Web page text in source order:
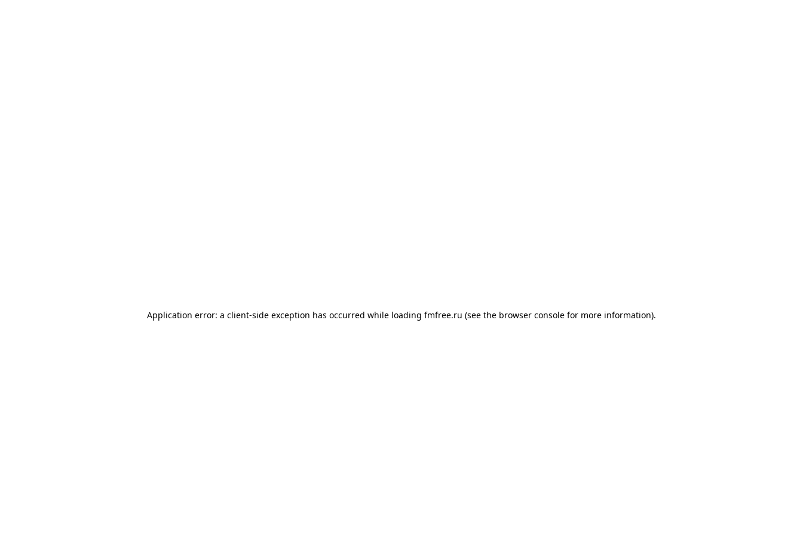
Application error: a client-side exception has occurred while loading fmfree.ru (see the browser console for more information).